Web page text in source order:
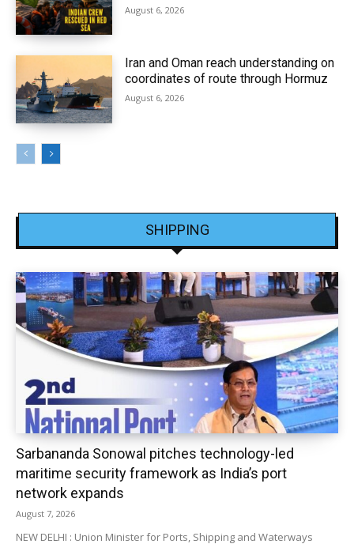
August 6, 2026
Iran and Oman reach understanding on
coordinates of route through Hormuz
August 6, 2026
SHIPPING
Sarbananda Sonowal pitches technology-led
maritime security framework as India’s port
network expands
August 7, 2026
NEW DELHI : Union Minister for Ports, Shipping and Waterways